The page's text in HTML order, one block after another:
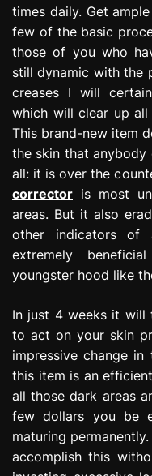
times daily. Get
few of the basic
those of you who
still dynamic with the
creases I will
which will clear up all
This brand-new item
the skin that anybody
all: it is over the
corrector is most
areas. But it also
other indicators of
extremely
youngster hood like
In just 4 weeks it will
to act on your skin
impressive change
this item is an
all those dark areas
few dollars you be
maturing
accomplish this